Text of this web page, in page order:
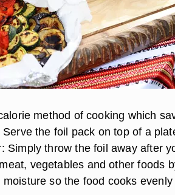
method of cooking which
the foil pack on top of a
Simply throw the foil away after
vegetables and other foods
so the food cooks evenly